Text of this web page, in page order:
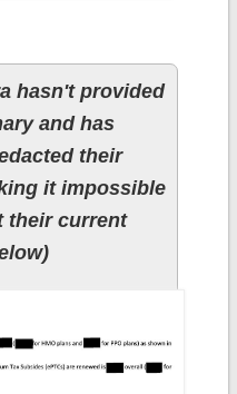
hasn't provided
and has
their
it impossible
their current